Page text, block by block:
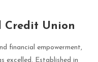
Credit Union
financial empowerment,
excelled. Established in